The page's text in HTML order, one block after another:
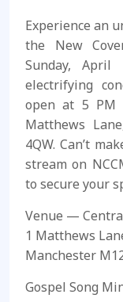
Experience an
the New
Sunday,
electrifying
open at 5 PM
Matthews
4QW. Can’t
stream on
to secure your
Venue —
1 Matthews
Manchester
Gospel Song